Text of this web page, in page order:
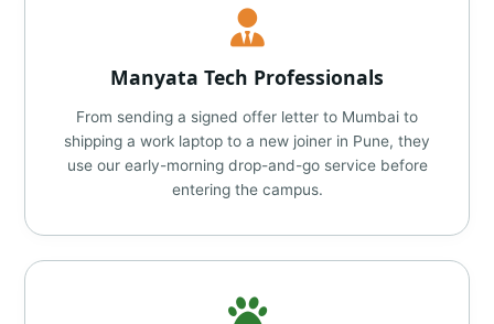
Manyata Tech Professionals
From sending a signed offer letter to Mumbai to
shipping a work laptop to a new joiner in Pune, they
use our early-morning drop-and-go service before
entering the campus.